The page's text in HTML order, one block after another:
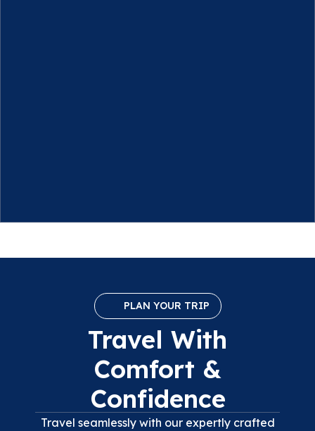
PLAN YOUR TRIP
Travel With
Comfort &
Confidence
Travel seamlessly with our expertly crafted